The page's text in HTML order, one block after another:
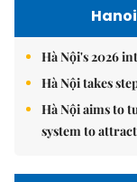
Hà Nội's 2026
Hà Nội takes
Hà Nội aims to
system to